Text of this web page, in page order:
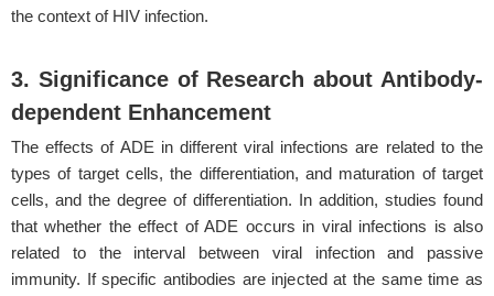
the context of HIV infection.
3. Significance of Research about Antibody-
dependent Enhancement
The effects of ADE in different viral infections are related to the
types of target cells, the differentiation, and maturation of target
cells, and the degree of differentiation. In addition, studies found
that whether the effect of ADE occurs in viral infections is also
related to the interval between viral infection and passive
immunity. If specific antibodies are injected at the same time as